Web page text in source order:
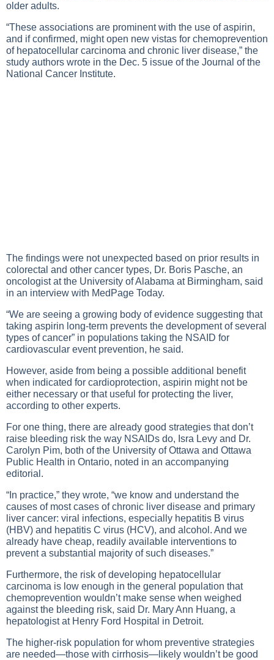
older adults.
“These associations are prominent with the use of aspirin,
and if confirmed, might open new vistas for chemoprevention
of hepatocellular carcinoma and chronic liver disease,” the
study authors wrote in the Dec. 5 issue of the Journal of the
National Cancer Institute.
The findings were not unexpected based on prior results in
colorectal and other cancer types, Dr. Boris Pasche, an
oncologist at the University of Alabama at Birmingham, said
in an interview with MedPage Today.
“We are seeing a growing body of evidence suggesting that
taking aspirin long-term prevents the development of several
types of cancer” in populations taking the NSAID for
cardiovascular event prevention, he said.
However, aside from being a possible additional benefit
when indicated for cardioprotection, aspirin might not be
either necessary or that useful for protecting the liver,
according to other experts.
For one thing, there are already good strategies that don’t
raise bleeding risk the way NSAIDs do, Isra Levy and Dr.
Carolyn Pim, both of the University of Ottawa and Ottawa
Public Health in Ontario, noted in an accompanying
editorial.
“In practice,” they wrote, “we know and understand the
causes of most cases of chronic liver disease and primary
liver cancer: viral infections, especially hepatitis B virus
(HBV) and hepatitis C virus (HCV), and alcohol. And we
already have cheap, readily available interventions to
prevent a substantial majority of such diseases.”
Furthermore, the risk of developing hepatocellular
carcinoma is low enough in the general population that
chemoprevention wouldn’t make sense when weighed
against the bleeding risk, said Dr. Mary Ann Huang, a
hepatologist at Henry Ford Hospital in Detroit.
The higher-risk population for whom preventive strategies
are needed—those with cirrhosis—likely wouldn’t be good